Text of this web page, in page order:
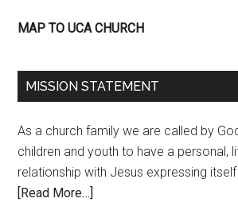
MAP TO UCA CHURCH
MISSION STATEMENT
As a church family we are called by
children and youth to have a personal,
relationship with Jesus expressing
[Read More…]